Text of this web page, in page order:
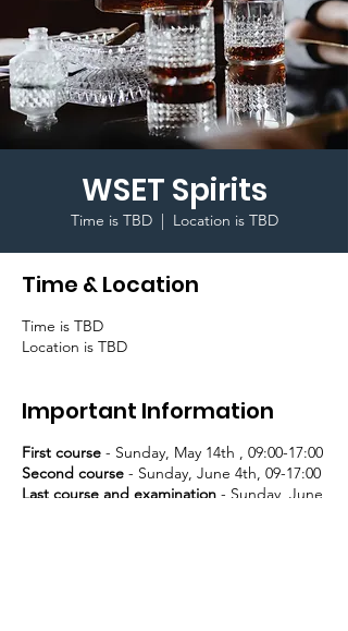
WSET Spirits
Time is TBD
  |
Location is TBD
Time & Location
Time is TBD
Location is TBD
Important Information
First course - Sunday, May 14th , 09:00-17:00
Second course - Sunday, June 4th, 09-17:00
Last course and examination - Sunday, June